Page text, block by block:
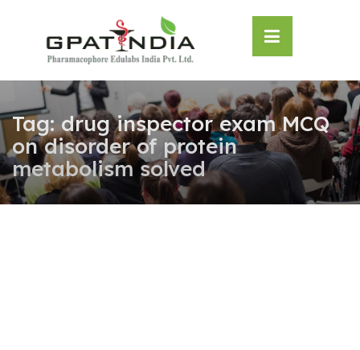
Tag:drug inspector exam MCQ
on disorder of protein
metabolism solved